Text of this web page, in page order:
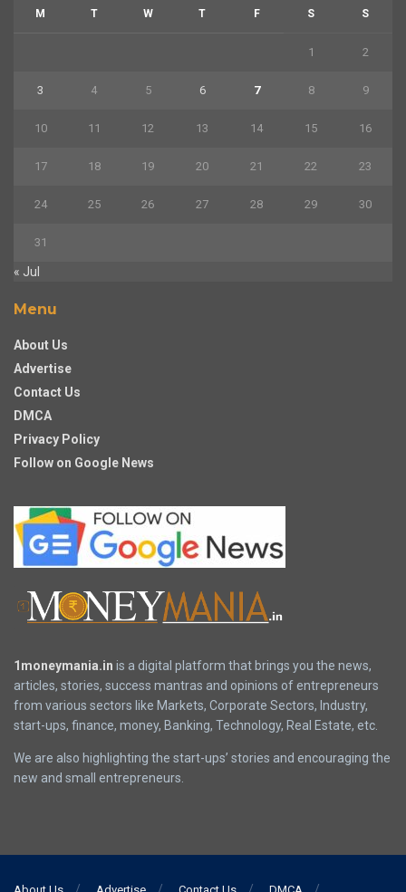
M T W T F S S
1 2
3 4 5 6 7 8 9
10 11 12 13 14 15 16
17 18 19 20 21 22 23
24 25 26 27 28 29 30
31
« Jul
Menu
About Us
Advertise
Contact Us
DMCA
Privacy Policy
Follow on Google News
1moneymania.in is a digital platform that brings you the news,
articles, stories, success mantras and opinions of entrepreneurs
from various sectors like Markets, Corporate Sectors, Industry,
start-ups, finance, money, Banking, Technology, Real Estate, etc.
We are also highlighting the start-ups’ stories and encouraging the
new and small entrepreneurs.